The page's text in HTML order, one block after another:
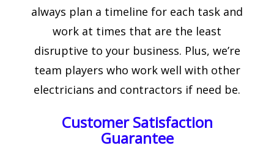
always plan a timeline for each task and
work at times that are the least
disruptive to your business. Plus, we’re
team players who work well with other
electricians and contractors if need be.
Customer Satisfaction
Guarantee